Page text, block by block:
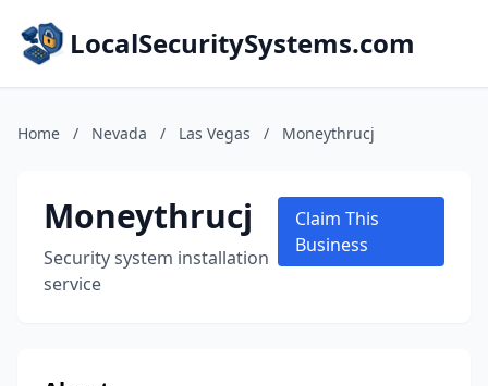
LocalSecuritySystems.com
Home / Nevada / Las Vegas / Moneythrucj
Moneythrucj
Security system installation
service
Claim This
Business